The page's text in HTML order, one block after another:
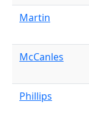
Martin
McCanles
Phillips